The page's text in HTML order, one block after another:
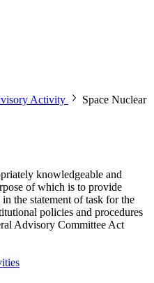
Activity
Space Nuclear
knowledgeable and
of which is to provide
the statement of task for the
policies and procedures
Advisory Committee Act